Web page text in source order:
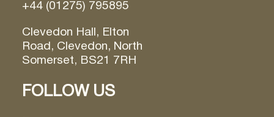
+44 (01275) 795895
Clevedon Hall, Elton
Road, Clevedon, North
Somerset, BS21 7RH
FOLLOW US